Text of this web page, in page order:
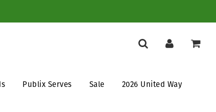
Publix Serves Sale 2026 United Way